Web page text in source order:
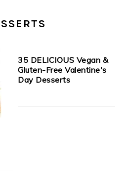
35 DELICIOUS Vegan &
Gluten-Free Valentine's
Day Desserts